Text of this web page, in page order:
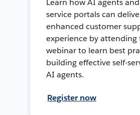
Learn how AI agents
service portals can
enhanced customer
experience by attending
webinar to learn best
building effective self-
AI agents.
Register now